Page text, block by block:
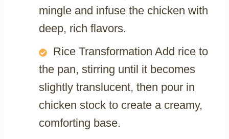
mingle and infuse the chicken with
deep, rich flavors.
Rice Transformation Add rice to
the pan, stirring until it becomes
slightly translucent, then pour in
chicken stock to create a creamy,
comforting base.